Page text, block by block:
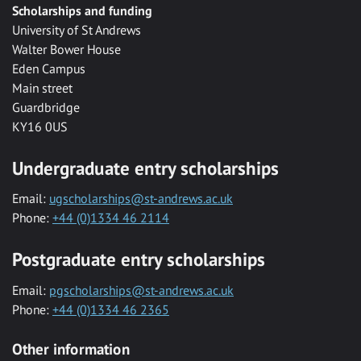
Scholarships and funding
University of St Andrews
Walter Bower House
Eden Campus
Main street
Guardbridge
KY16 0US
Undergraduate entry scholarships
Email: ugscholarships@st-andrews.ac.uk
Phone: +44 (0)1334 46 2114
Postgraduate entry scholarships
Email: pgscholarships@st-andrews.ac.uk
Phone: +44 (0)1334 46 2365
Other information